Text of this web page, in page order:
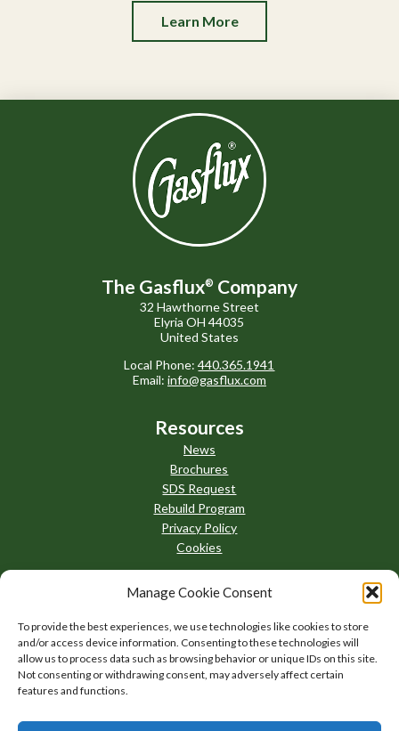
Manage Cookie Consent
To provide the best experiences, we use technologies like cookies to store
and/or access device information. Consenting to these technologies will
allow us to process data such as browsing behavior or unique IDs on this site.
Not consenting or withdrawing consent, may adversely affect certain
features and functions.
Learn More
The Gasflux® Company
32 Hawthorne Street
Elyria OH 44035
United States
Local Phone:440.365.1941
Email: info@gasflux.com
Resources
News
Brochures
SDS Request
Rebuild Program
Privacy Policy
Cookies